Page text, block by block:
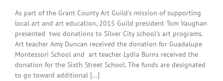
As part of the Grant County Art Guild's mission of supporting
local art and art education, 2015 Guild president Tom Vaughan
presented two donations to Silver City school's art programs.
Art teacher Amy Duncan received the donation for Guadalupe
Montessori School and art teacher Lydia Burns received the
donation for the Sixth Street School. The funds are designated
to go toward additional [...]